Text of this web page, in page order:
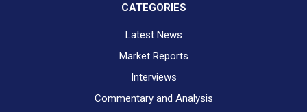
CATEGORIES
Latest News
Market Reports
Interviews
Commentary and Analysis